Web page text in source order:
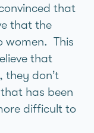
that
that the
women. This
that
they don’t
has been
difficult to